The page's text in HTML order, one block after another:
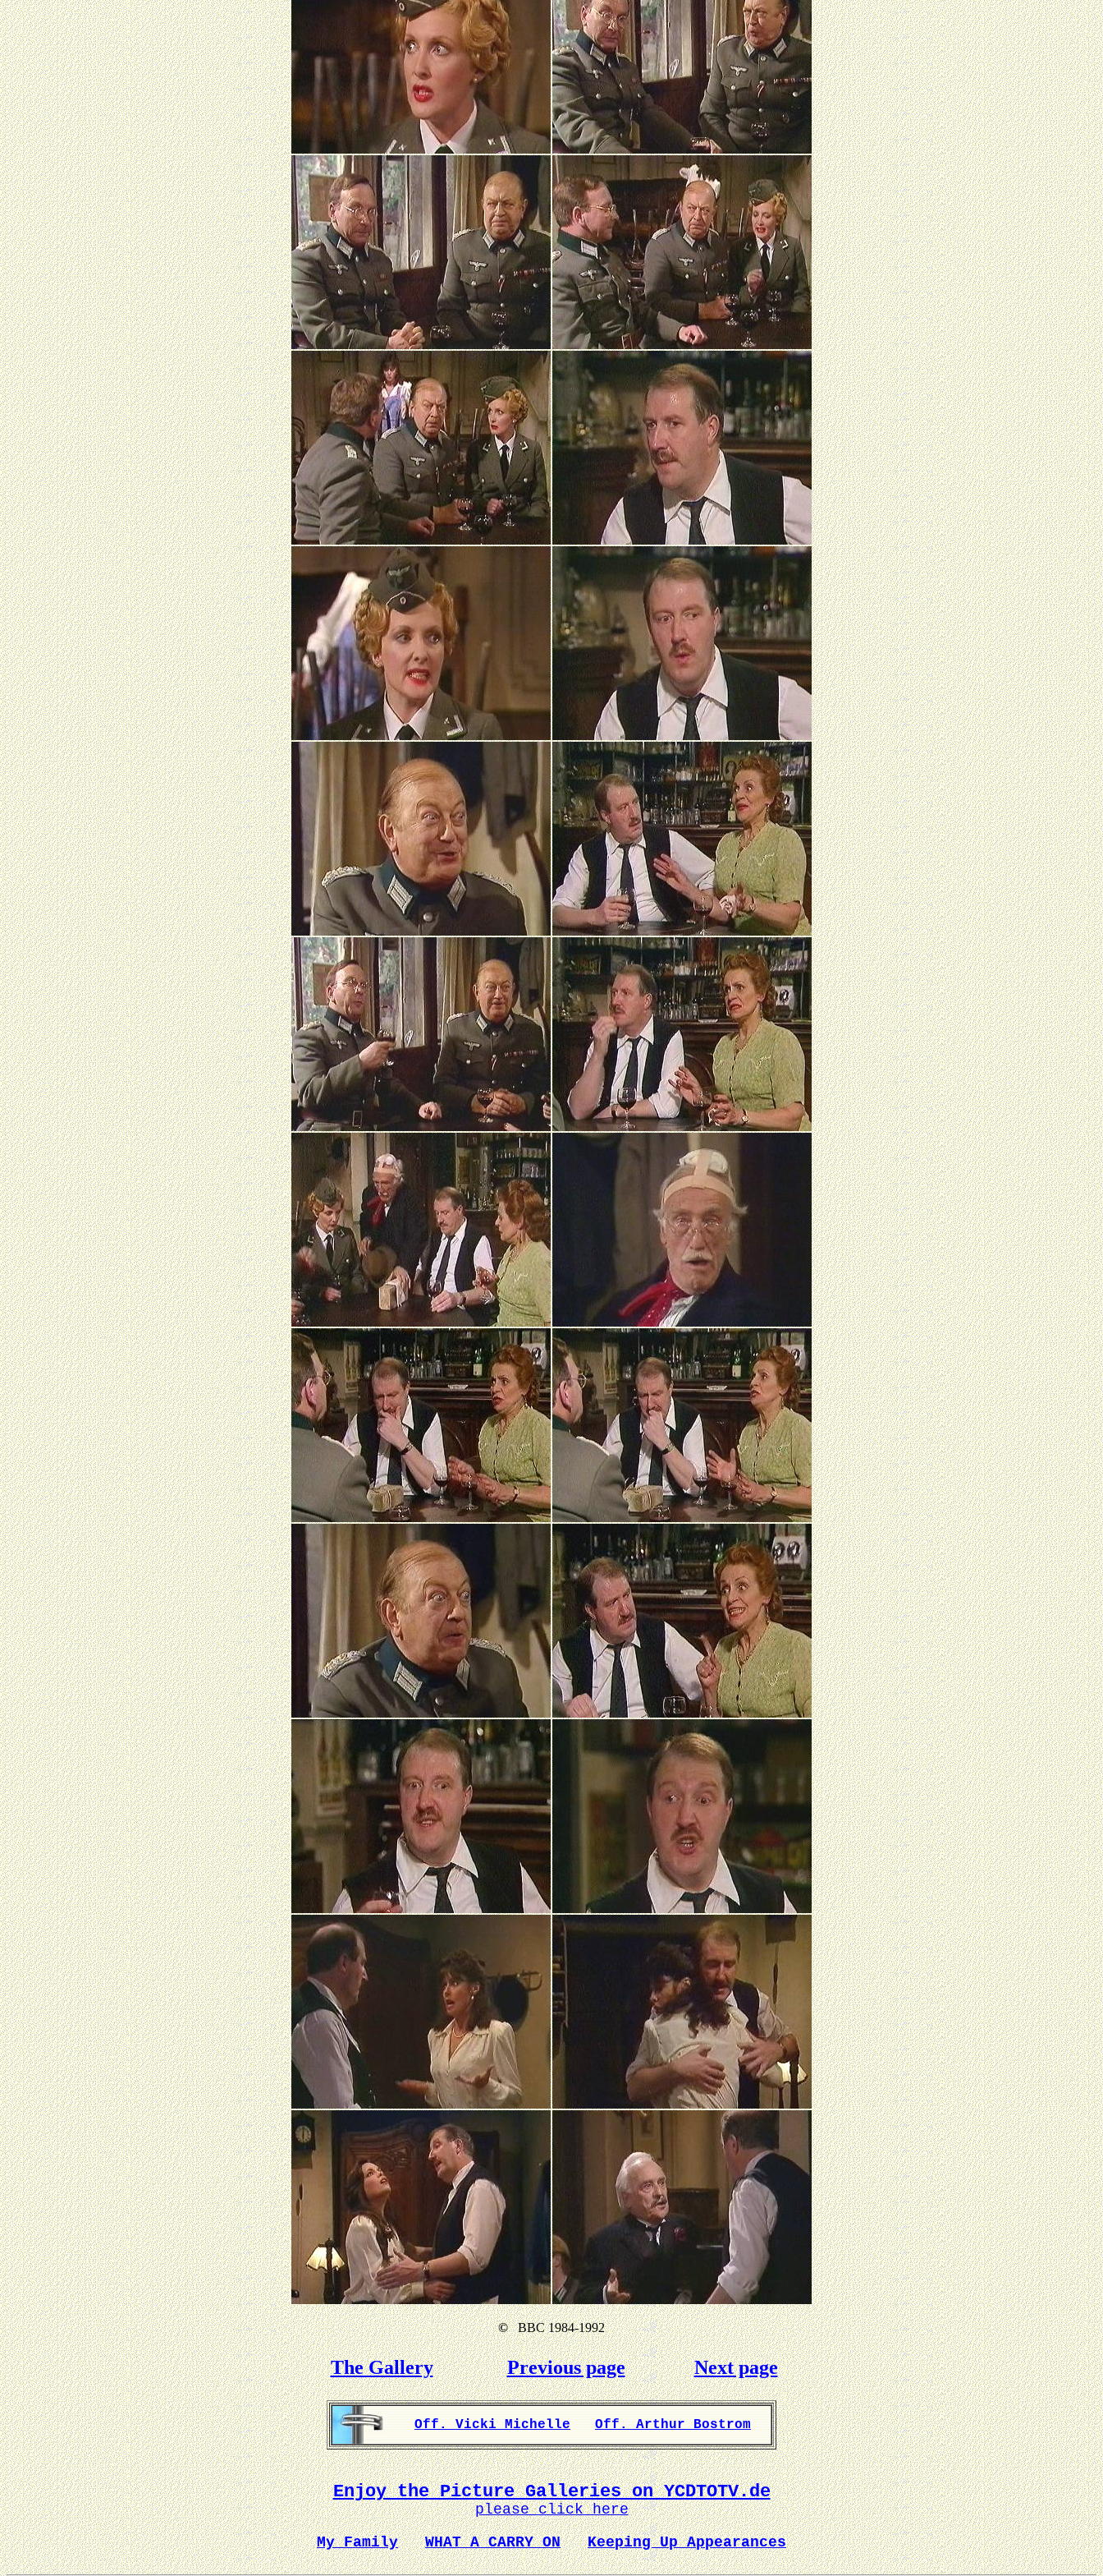
©BBC 1984-1992
The Gallery Previous page Next page
Off. Vicki Michelle Off. Arthur Bostrom
Enjoy the Picture Galleries on YCDTOTV.de
please click here
My Family
WHAT A CARRY ON Keeping Up Appearances